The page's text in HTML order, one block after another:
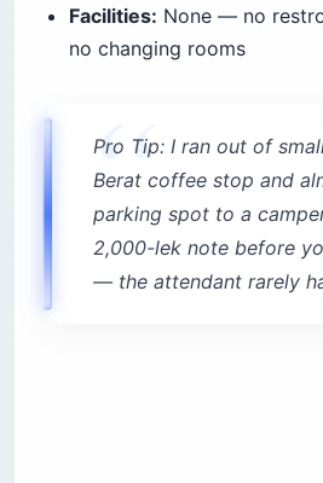
Facilities: None — no
no changing rooms
Pro Tip: I ran out of
Berat coffee stop and
parking spot to a
2,000-lek note before
— the attendant rarely